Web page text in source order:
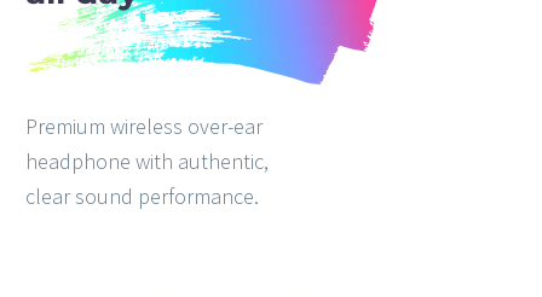
Premium wireless over-ear
headphone with authentic,
clear sound performance.